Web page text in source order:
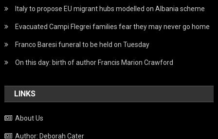
Italy to propose EU migrant hubs modelled on Albania scheme
Evacuated Campi Flegrei families fear they may never go home
Franco Baresi funeral to be held on Tuesday
On this day: birth of author Francis Marion Crawford
LINKS
About Us
Author: Deborah Cater